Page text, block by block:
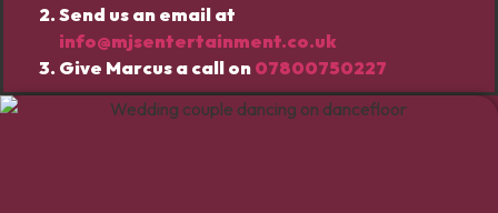
Send us an email at
info@mjsentertainment.co.uk
Give Marcus a call on 07800750227